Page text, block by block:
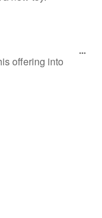
offering into